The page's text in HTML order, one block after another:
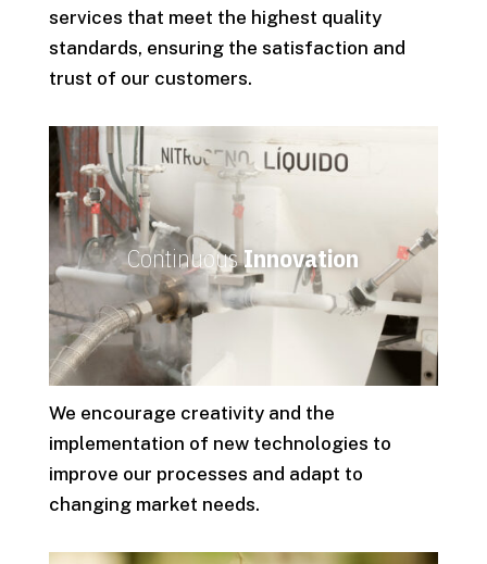
services that meet the highest quality
standards, ensuring the satisfaction and
trust of our customers.
ContinuousInnovation
We encourage creativity and the
implementation of new technologies to
improve our processes and adapt to
changing market needs.